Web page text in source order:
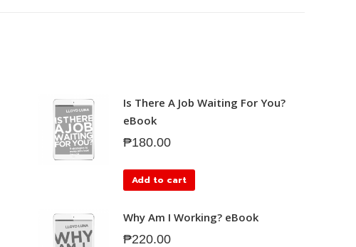
Is There A Job Waiting For You?
eBook
₱180.00
Add to cart
Why Am I Working? eBook
₱220.00